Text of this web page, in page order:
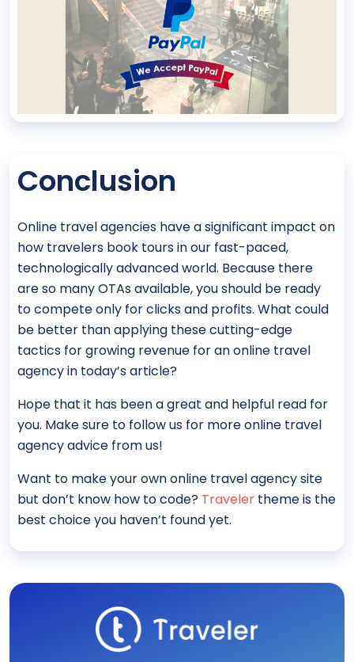
Conclusion
Online travel agencies have a significant impact on
how travelers book tours in our fast-paced,
technologically advanced world. Because there
are so many OTAs available, you should be ready
to compete only for clicks and profits. What could
be better than applying these cutting-edge
tactics for growing revenue for an online travel
agency in today’s article?
Hope that it has been a great and helpful read for
you. Make sure to follow us for more online travel
agency advice from us!
Want to make your own online travel agency site
but don’t know how to code? Traveler theme is the
best choice you haven’t found yet.